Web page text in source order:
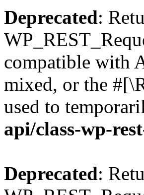
Deprecated:
compatible with
mixed, or the
used to
api/class-wp-
Deprecated: